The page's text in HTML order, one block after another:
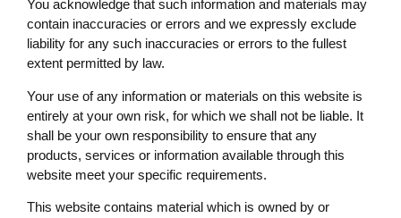
You acknowledge that such information and materials may
contain inaccuracies or errors and we expressly exclude
liability for any such inaccuracies or errors to the fullest
extent permitted by law.
Your use of any information or materials on this website is
entirely at your own risk, for which we shall not be liable. It
shall be your own responsibility to ensure that any
products, services or information available through this
website meet your specific requirements.
This website contains material which is owned by or